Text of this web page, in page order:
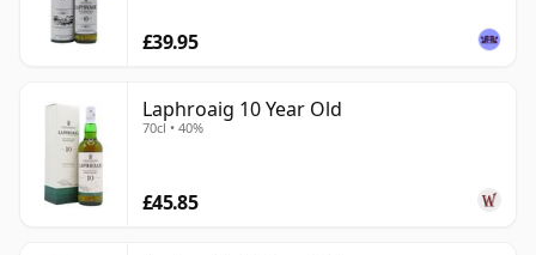
£39.95
Laphroaig 10 Year Old
70cl • 40%
£45.85